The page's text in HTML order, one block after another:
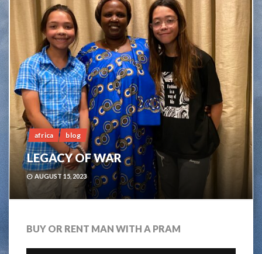
africa blog
LEGACY OF WAR
AUGUST 15, 2023
BUY OR RENT MAN WITH A PRAM